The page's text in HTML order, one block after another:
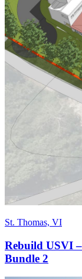
St. Thomas, VI
Rebuild USVI
Bundle 2